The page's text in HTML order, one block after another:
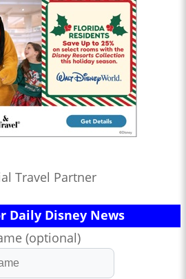
Travel Partner
Daily Disney News
(optional)